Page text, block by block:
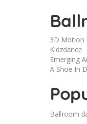
3D Motion
Kidzdance
Emerging
A Shoe In
Ballroom